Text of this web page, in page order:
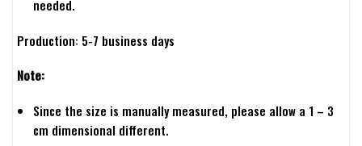
needed.
Production: 5-7 business days
Note:
Since the size is manually measured, please allow a 1 – 3
cm dimensional different.